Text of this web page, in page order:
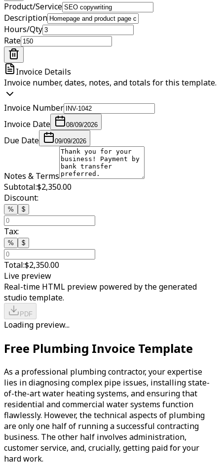
Product/Service
Description
Hours/Qty
Rate
Invoice Details
Invoice number, dates, notes, and totals for this template.
Invoice Number
Invoice Date
08/09/2026
Due Date 09/09/2026
Notes & Terms
Subtotal:$2,350.00
Discount:
% $
Tax:
% $
Total:$2,350.00
Live preview
Real-time HTML preview powered by the generated
studio template.
PDF
Loading preview...
Free Plumbing Invoice Template
As a professional plumbing contractor, your expertise
lies in diagnosing complex pipe issues, installing state-
of-the-art water heating systems, and ensuring that
residential and commercial water systems function
flawlessly. However, the technical aspects of plumbing
are only one half of running a successful contracting
business. The other half involves administration,
customer service, and, crucially, getting paid for your
hard work.